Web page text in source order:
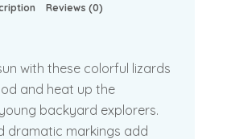
Reviews (0)
with these colorful lizards
and heat up the
backyard explorers.
dramatic markings add